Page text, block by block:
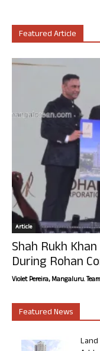
Featured Article
Article
Shah Rukh
During Rohan
Violet Pereira, Mangaluru.
Featured News
Land